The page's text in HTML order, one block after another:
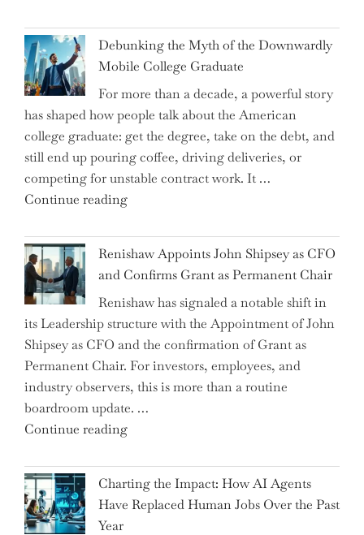
Warns:
Are
We
on
the
Brink
of
a
New
War?"
Debunking the Myth of the Downwardly
Mobile College Graduate
For more than a decade, a powerful story
has shaped how people talk about the American
college graduate: get the degree, take on the debt, and
still end up pouring coffee, driving deliveries, or
competing for unstable contract work. It …
Continue reading"Debunking
Myth
of
the
Downwardly
Mobile
College
Graduate"
Renishaw Appoints John Shipsey as CFO
and Confirms Grant as Permanent Chair
Renishaw has signaled a notable shift in
its Leadership structure with the Appointment of John
Shipsey as CFO and the confirmation of Grant as
Permanent Chair. For investors, employees, and
industry observers, this is more than a routine
boardroom update. …
Continue reading"Renishaw
John
Shipsey
as
Charting the Impact: How AI Agents
Have Replaced Human Jobs Over the Past
Year